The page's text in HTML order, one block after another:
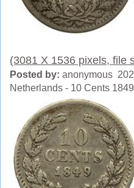
(3081 X 1536 pixels, file
Posted by: anonymous
Netherlands - 10 Cents